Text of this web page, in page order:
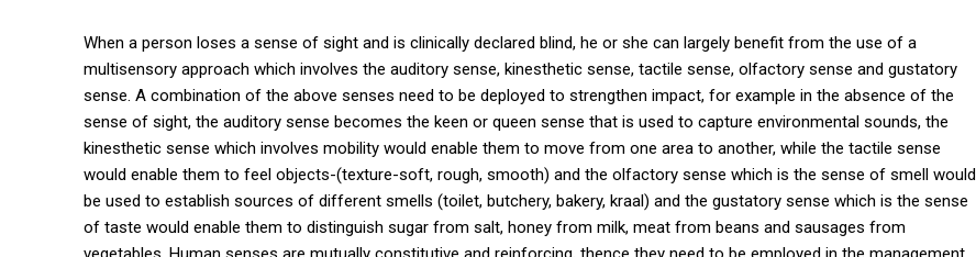
When a person loses a sense of sight and is clinically declared blind, he or she can largely benefit from the use of a
multisensory approach which involves the auditory sense, kinesthetic sense, tactile sense, olfactory sense and gustatory
sense. A combination of the above senses need to be deployed to strengthen impact, for example in the absence of the
sense of sight, the auditory sense becomes the keen or queen sense that is used to capture environmental sounds, the
kinesthetic sense which involves mobility would enable them to move from one area to another, while the tactile sense
would enable them to feel objects-(texture-soft, rough, smooth) and the olfactory sense which is the sense of smell would
be used to establish sources of different smells (toilet, butchery, bakery, kraal) and the gustatory sense which is the sense
of taste would enable them to distinguish sugar from salt, honey from milk, meat from beans and sausages from